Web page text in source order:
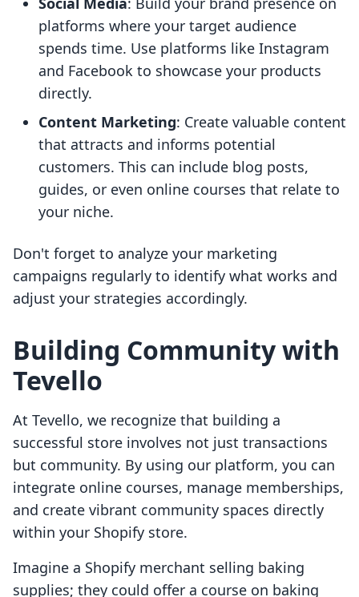
platforms where your target audience
spends time. Use platforms like Instagram
and Facebook to showcase your products
directly.
Content Marketing: Create valuable content
that attracts and informs potential
customers. This can include blog posts,
guides, or even online courses that relate to
your niche.
Don't forget to analyze your marketing
campaigns regularly to identify what works and
adjust your strategies accordingly.
Building Community with
Tevello
At Tevello, we recognize that building a
successful store involves not just transactions
but community. By using our platform, you can
integrate online courses, manage memberships,
and create vibrant community spaces directly
within your Shopify store.
Imagine a Shopify merchant selling baking
supplies; they could offer a course on baking